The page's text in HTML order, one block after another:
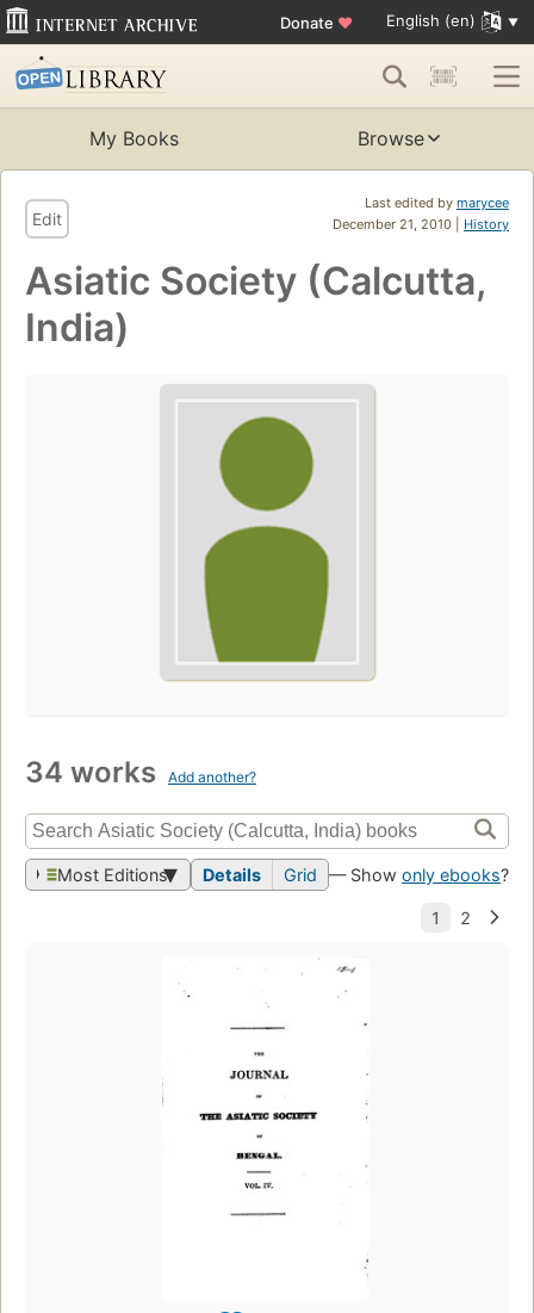
Donate ♥ English (en)
My Books Browse
Last edited by marycee
December 21, 2010 | History
Edit
Asiatic Society (Calcutta,
India)
34 works Add another?
Most Editions Details Grid — Show only ebooks?